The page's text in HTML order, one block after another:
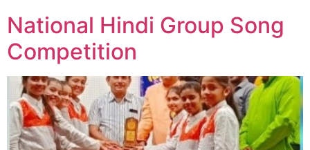
National Hindi Group Song
Competition